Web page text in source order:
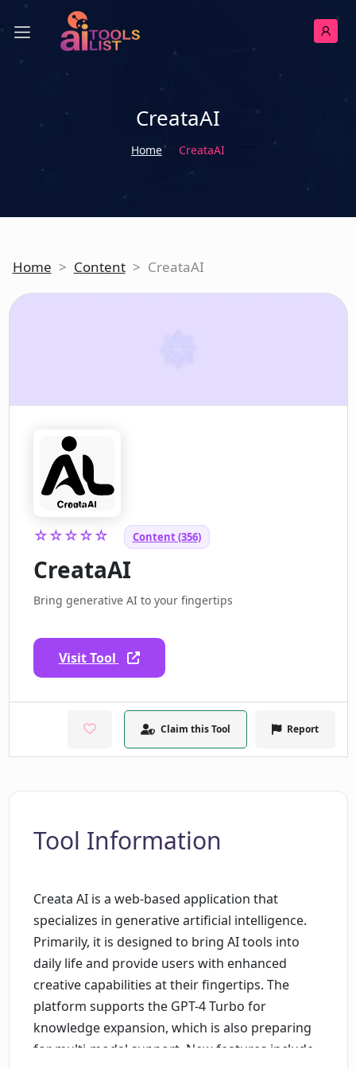
CreataAI
Home CreataAI
Home > Content > CreataAI
☆☆☆☆☆ Content (356)
CreataAI
Bring generative AI to your fingertips
Visit Tool
Claim this Tool Report
Tool Information
Creata AI is a web-based application that
specializes in generative artificial intelligence.
Primarily, it is designed to bring AI tools into
daily life and provide users with enhanced
creative capabilities at their fingertips. The
platform supports the GPT-4 Turbo for
knowledge expansion, which is also preparing
for multi-modal support. New features include